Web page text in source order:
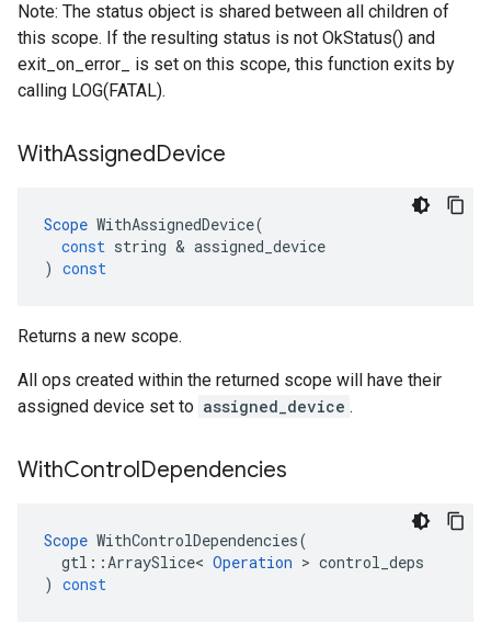
Note: The status object is shared between all children of
this scope. If the resulting status is not OkStatus() and
exit_on_error_ is set on this scope, this function exits by
calling LOG(FATAL).
WithAssignedDevice
Scope WithAssignedDevice(
const string & assigned_device
) const
Returns a new scope.
All ops created within the returned scope will have their
assigned device set to assigned_device .
WithControlDependencies
Scope WithControlDependencies(
gtl ::ArraySlice< Operation > control_deps
) const